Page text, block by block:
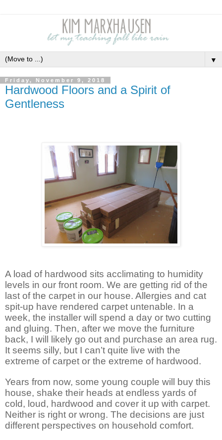
▼
Friday, November 9, 2018
Hardwood Floors and a Spirit of
Gentleness
A load of hardwood sits acclimating to humidity
levels in our front room. We are getting rid of the
last of the carpet in our house. Allergies and cat
spit-up have rendered carpet untenable. In a
week, the installer will spend a day or two cutting
and gluing. Then, after we move the furniture
back, I will likely go out and purchase an area rug.
It seems silly, but I can’t quite live with the
extreme of carpet or the extreme of hardwood.
Years from now, some young couple will buy this
house, shake their heads at endless yards of
cold, loud, hardwood and cover it up with carpet.
Neither is right or wrong. The decisions are just
different perspectives on household comfort.